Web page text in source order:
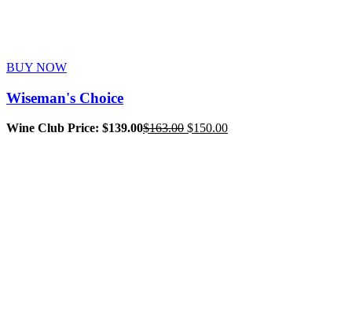
BUY NOW
Wiseman's Choice
Wine Club Price: $139.00$163.00 Original
$150.00Current